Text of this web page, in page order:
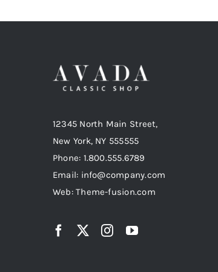
12345 North Main Street,
New York, NY 555555
Phone: 1.800.555.6789
Email: info@company.com
Web: Theme-fusion.com